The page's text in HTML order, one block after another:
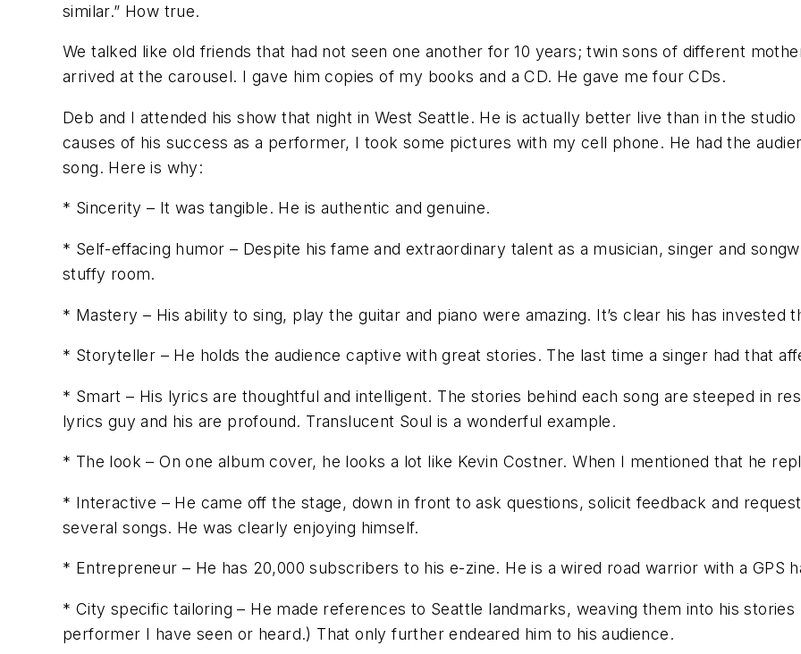
similar.” How true.
We talked like old friends that had not seen one another for 10 years; twin sons of different
arrived at the carousel. I gave him copies of my books and a CD. He gave me four CDs.
Deb and I attended his show that night in West Seattle. He is actually better live than in the
causes of his success as a performer, I took some pictures with my cell phone. He had the
song. Here is why:
* Sincerity – It was tangible. He is authentic and genuine.
* Self-effacing humor – Despite his fame and extraordinary talent as a musician, singer and
stuffy room.
* Mastery – His ability to sing, play the guitar and piano were amazing. It’s clear his has invested
* Storyteller – He holds the audience captive with great stories. The last time a singer had that
* Smart – His lyrics are thoughtful and intelligent. The stories behind each song are steeped in
lyrics guy and his are profound. Translucent Soul is a wonderful example.
* The look – On one album cover, he looks a lot like Kevin Costner. When I mentioned that he
* Interactive – He came off the stage, down in front to ask questions, solicit feedback and
several songs. He was clearly enjoying himself.
* Entrepreneur – He has 20,000 subscribers to his e-zine. He is a wired road warrior with a GPS
* City specific tailoring – He made references to Seattle landmarks, weaving them into his stories
performer I have seen or heard.) That only further endeared him to his audience.